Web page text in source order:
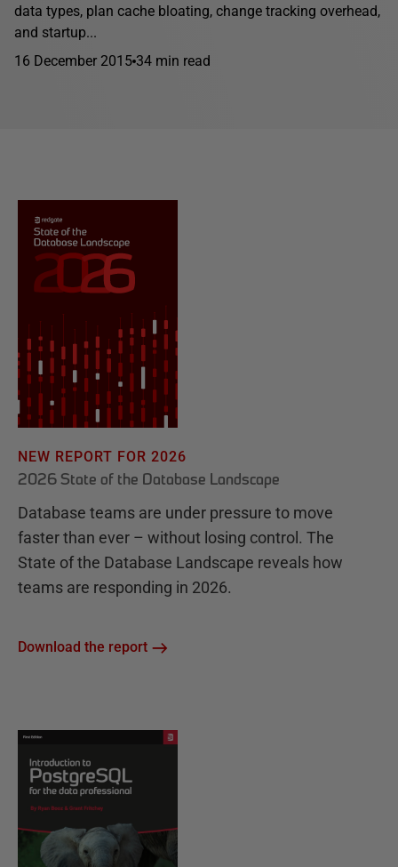
data types, plan cache bloating, change tracking overhead,
and startup...
16 December 2015 34 min read